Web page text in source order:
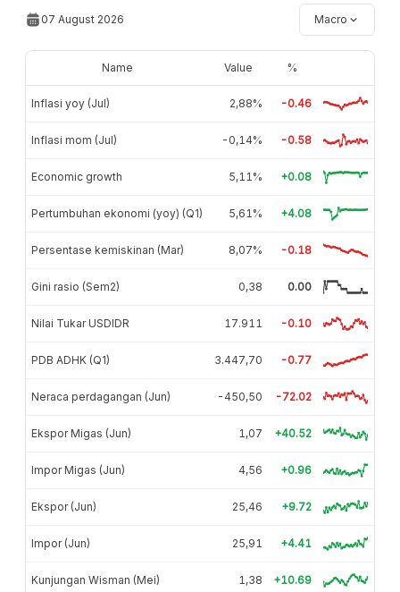
07 August 2026 Macro
Name Value %
Inflasi yoy (Jul) 2,88% -0.46
Inflasi mom (Jul) -0,14% -0.58
Economic growth 5,11% +0.08
Pertumbuhan ekonomi (yoy) (Q1) 5,61% +4.08
Persentase kemiskinan (Mar) 8,07% -0.18
Gini rasio (Sem2) 0,38 0.00
Nilai Tukar USDIDR 17.911 -0.10
PDB ADHK (Q1) 3.447,70 -0.77
Neraca perdagangan (Jun) -450,50 -72.02
Ekspor Migas (Jun) 1,07 +40.52
Impor Migas (Jun) 4,56 +0.96
Ekspor (Jun) 25,46 +9.72
Impor (Jun) 25,91 +4.41
Kunjungan Wisman (Mei) 1,38 +10.69